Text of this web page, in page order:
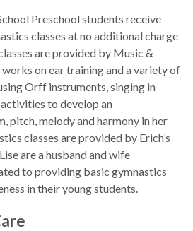
Preschool students receive
classes at no additional charge
are provided by Music &
on ear training and a variety of
Orff instruments, singing in
to develop an
pitch, melody and harmony in her
classes are provided by Erich’s
are a husband and wife
to providing basic gymnastics
in their young students.